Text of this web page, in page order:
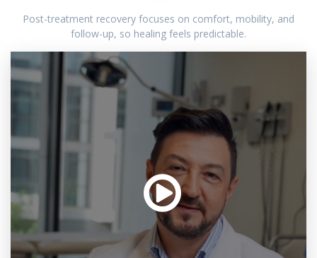
Post-treatment recovery focuses on comfort, mobility, and
follow-up, so healing feels predictable.